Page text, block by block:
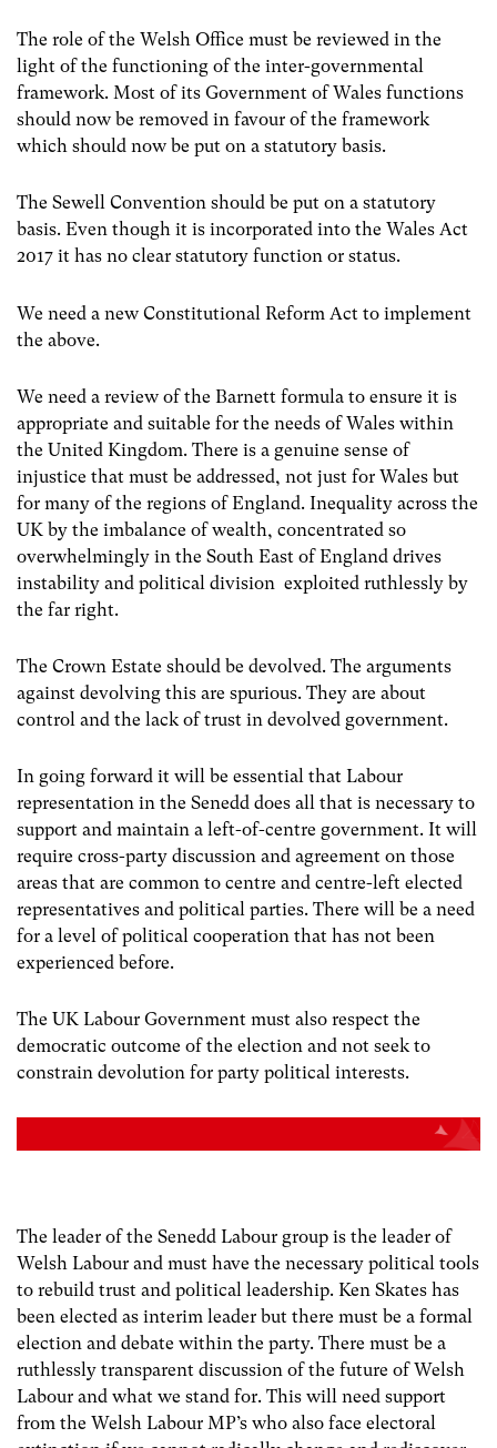
The role of the Welsh Office must be reviewed in the
light of the functioning of the inter-governmental
framework. Most of its Government of Wales functions
should now be removed in favour of the framework
which should now be put on a statutory basis.
The Sewell Convention should be put on a statutory
basis. Even though it is incorporated into the Wales Act
2017 it has no clear statutory function or status.
We need a new Constitutional Reform Act to implement
the above.
We need a review of the Barnett formula to ensure it is
appropriate and suitable for the needs of Wales within
the United Kingdom. There is a genuine sense of
injustice that must be addressed, not just for Wales but
for many of the regions of England. Inequality across the
UK by the imbalance of wealth, concentrated so
overwhelmingly in the South East of England drives
instability and political division exploited ruthlessly by
the far right.
The Crown Estate should be devolved. The arguments
against devolving this are spurious. They are about
control and the lack of trust in devolved government.
In going forward it will be essential that Labour
representation in the Senedd does all that is necessary to
support and maintain a left-of-centre government. It will
require cross-party discussion and agreement on those
areas that are common to centre and centre-left elected
representatives and political parties. There will be a need
for a level of political cooperation that has not been
experienced before.
The UK Labour Government must also respect the
democratic outcome of the election and not seek to
constrain devolution for party political interests.
The leader of the Senedd Labour group is the leader of
Welsh Labour and must have the necessary political tools
to rebuild trust and political leadership. Ken Skates has
been elected as interim leader but there must be a formal
election and debate within the party. There must be a
ruthlessly transparent discussion of the future of Welsh
Labour and what we stand for. This will need support
from the Welsh Labour MP’s who also face electoral